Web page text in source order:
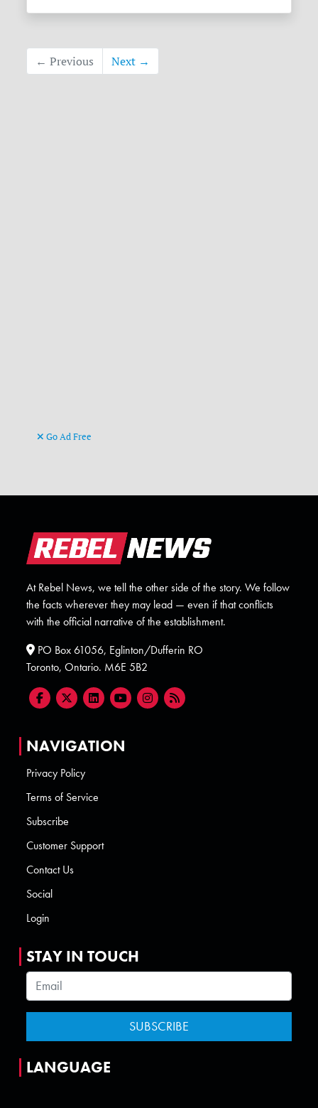
← Previous Next →
Go Ad Free
At Rebel News, we tell the other side of the story. We follow
the facts wherever they may lead — even if that conflicts
with the official narrative of the establishment.
PO Box 61056, Eglinton/Dufferin RO
Toronto, Ontario. M6E 5B2
NAVIGATION
Privacy Policy
Terms of Service
Subscribe
Customer Support
Contact Us
Social
Login
STAY IN TOUCH
LANGUAGE